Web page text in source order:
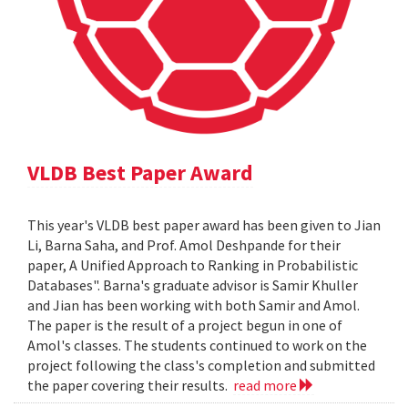
VLDB Best Paper Award
This year's VLDB best paper award has been given to Jian
Li, Barna Saha, and Prof. Amol Deshpande for their
paper, A Unified Approach to Ranking in Probabilistic
Databases". Barna's graduate advisor is Samir Khuller
and Jian has been working with both Samir and Amol.
The paper is the result of a project begun in one of
Amol's classes. The students continued to work on the
project following the class's completion and submitted
the paper covering their results. read more